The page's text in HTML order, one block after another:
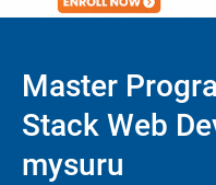
Master
Stack Web
mysuru